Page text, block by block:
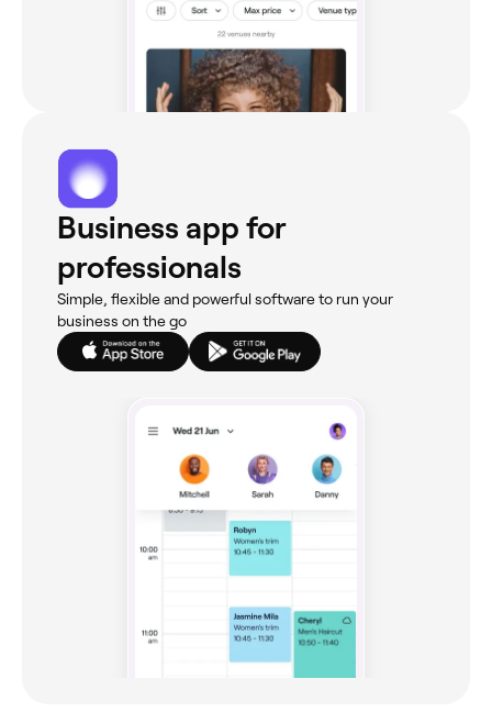
Business app for
professionals
Simple, flexible and powerful software to run your
business on the go